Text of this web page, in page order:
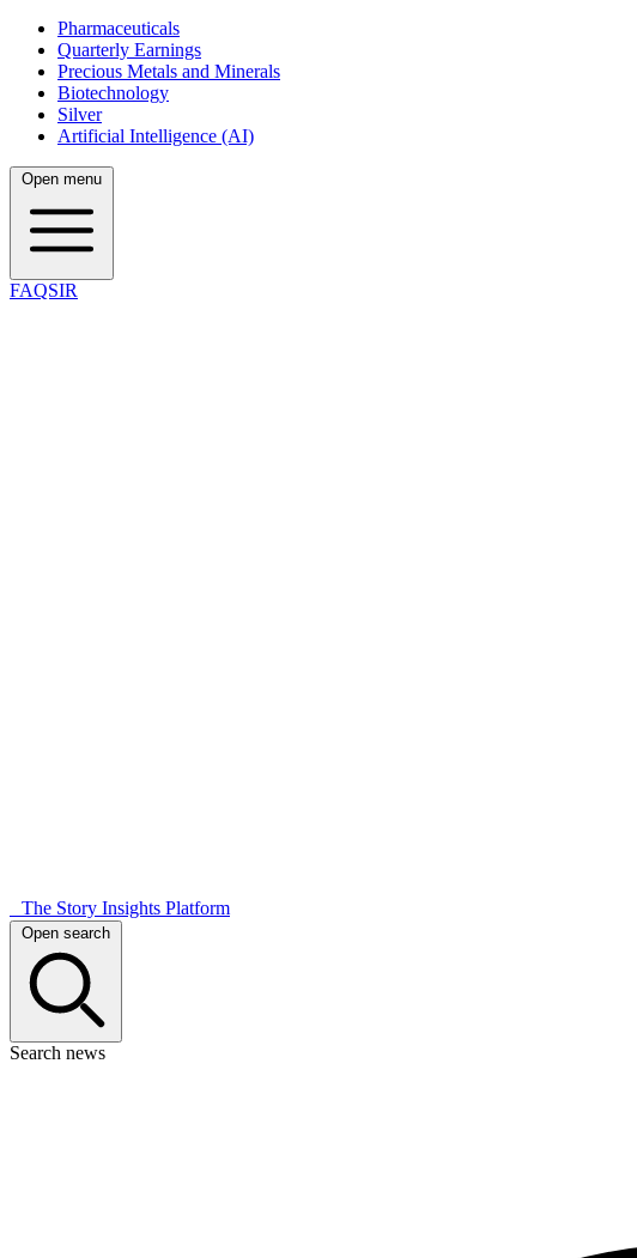
Pharmaceuticals
Quarterly Earnings
Precious Metals and Minerals
Biotechnology
Silver
Artificial Intelligence (AI)
Open menu
FAQSIR
The Story Insights Platform
Open search
Search news